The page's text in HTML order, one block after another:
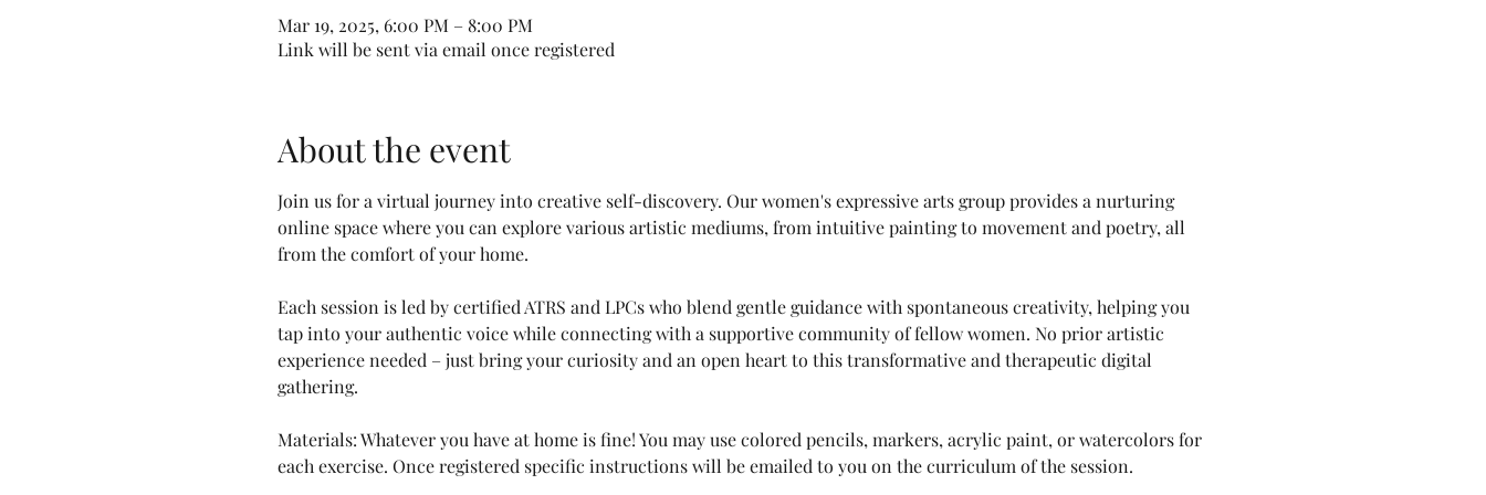
Mar 19, 2025, 6:00 PM – 8:00 PM
Link will be sent via email once registered
About the event
Join us for a virtual journey into creative self-discovery. Our women's expressive arts group provides a nurturing
online space where you can explore various artistic mediums, from intuitive painting to movement and poetry, all
from the comfort of your home.
Each session is led by certified ATRS and LPCs who blend gentle guidance with spontaneous creativity, helping you
tap into your authentic voice while connecting with a supportive community of fellow women. No prior artistic
experience needed – just bring your curiosity and an open heart to this transformative and therapeutic digital
gathering.
Materials: Whatever you have at home is fine! You may use colored pencils, markers, acrylic paint, or watercolors for
each exercise. Once registered specific instructions will be emailed to you on the curriculum of the session.